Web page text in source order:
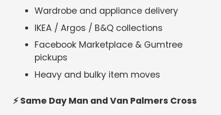
Wardrobe and appliance delivery
IKEA / Argos / B&Q collections
Facebook Marketplace & Gumtree
pickups
Heavy and bulky item moves
⚡Same Day Man and Van Palmers Cross